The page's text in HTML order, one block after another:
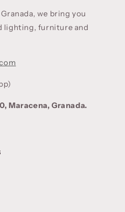
we bring you
lighting, furniture and
Maracena, Granada.